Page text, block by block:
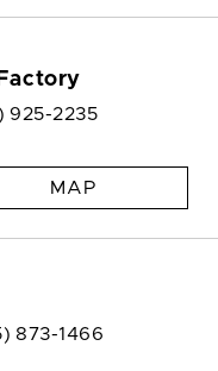
925-2235
MAP
873-1466